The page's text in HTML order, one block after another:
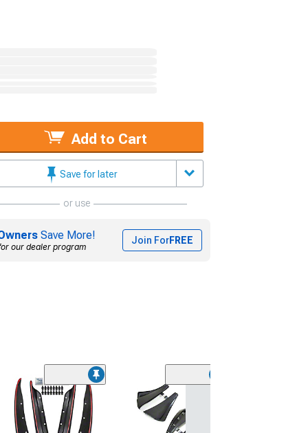
Add to Cart
Save for later
or use
Save More!
our dealer program
Join ForFREE